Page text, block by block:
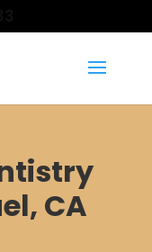
CA